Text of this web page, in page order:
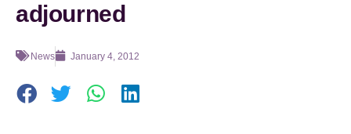
adjourned
News January 4, 2012